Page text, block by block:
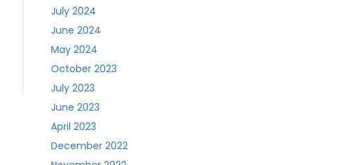
July 2024
June 2024
May 2024
October 2023
July 2023
June 2023
April 2023
December 2022